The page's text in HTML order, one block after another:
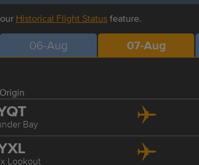
Historical Flight Statusfeature.
06-Aug 07-Aug
Origin
Bay
Lookout